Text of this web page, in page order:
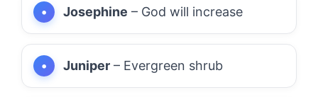
Josephine – God will increase
Juniper – Evergreen shrub